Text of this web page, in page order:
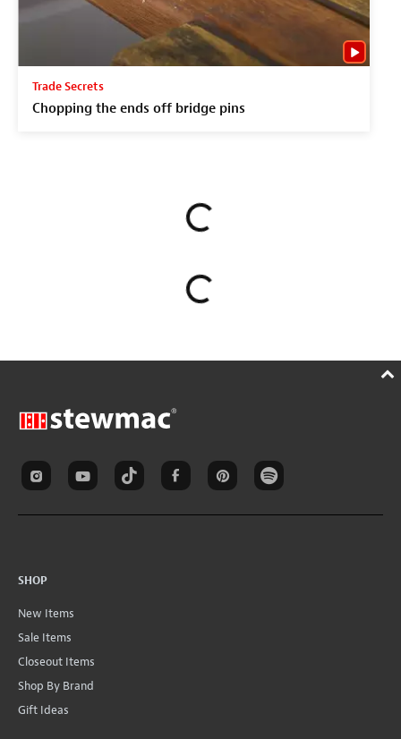
Trade Secrets
Chopping the ends off bridge pins
SHOP
New Items
Sale Items
Closeout Items
Shop By Brand
Gift Ideas